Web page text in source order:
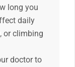
long you
daily
or climbing
doctor to